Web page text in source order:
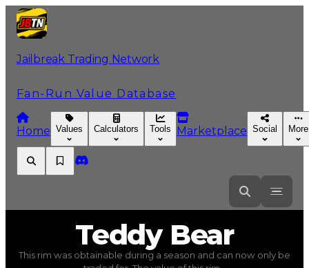
Jailbreak Trading Network
Fan-Run Value Database
Home Values Calculators Tools Marketplace Social More
Teddy Bear
Rims) trading value$250,000
, duped
TeddyBear
This rim was obtainable during a season and can now only be